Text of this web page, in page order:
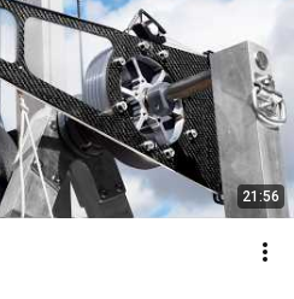
21:56